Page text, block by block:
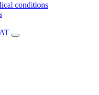
conditions